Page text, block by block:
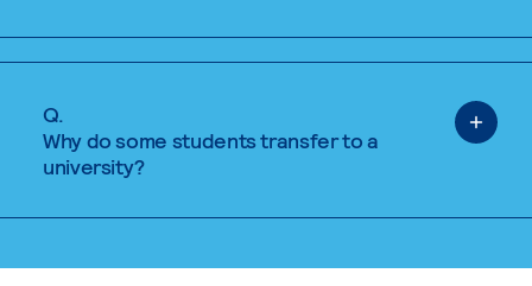
Q.
Why do some students transfer to a
university?